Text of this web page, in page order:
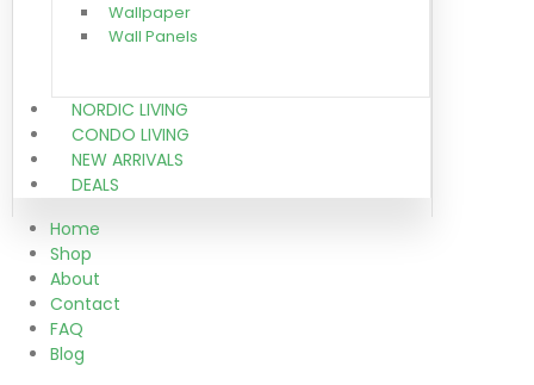
Wallpaper
Wall Panels
NORDIC LIVING
CONDO LIVING
NEW ARRIVALS
DEALS
Home
Shop
About
Contact
FAQ
Blog